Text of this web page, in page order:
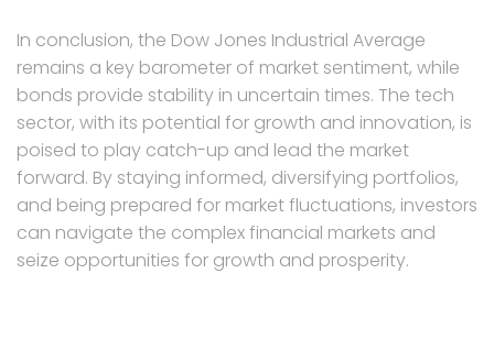
In conclusion, the Dow Jones Industrial Average
remains a key barometer of market sentiment, while
bonds provide stability in uncertain times. The tech
sector, with its potential for growth and innovation, is
poised to play catch-up and lead the market
forward. By staying informed, diversifying portfolios,
and being prepared for market fluctuations, investors
can navigate the complex financial markets and
seize opportunities for growth and prosperity.